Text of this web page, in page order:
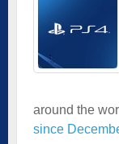
around the
since